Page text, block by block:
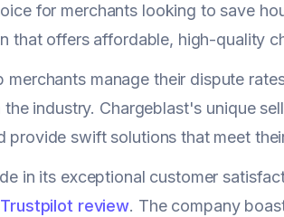
for merchants looking to save
that offers affordable, high-quality
merchants manage their dispute
the industry. Chargeblast's unique
provide swift solutions that meet
in its exceptional customer
review. The company